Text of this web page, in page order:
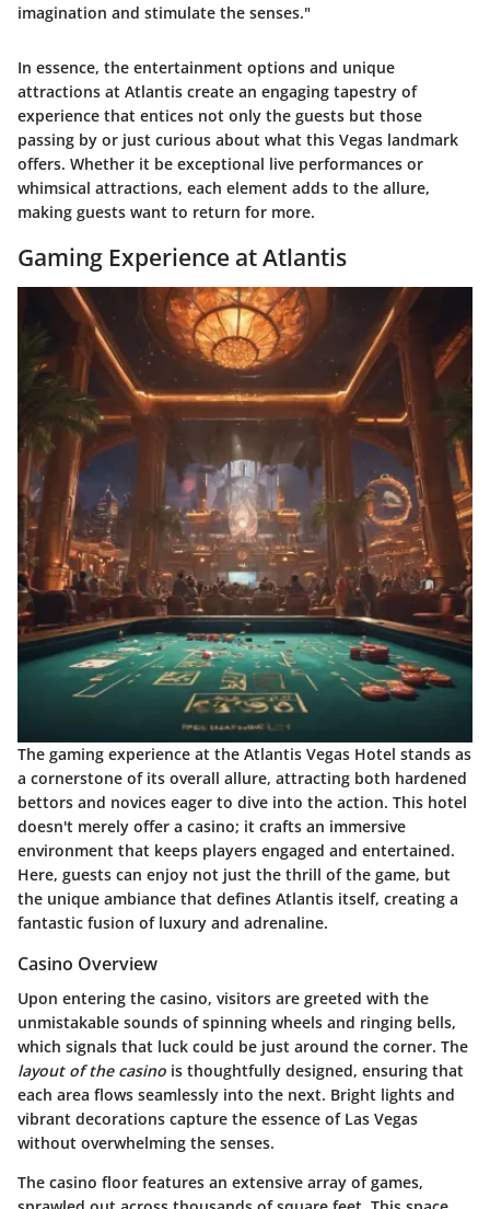
imagination and stimulate the senses."
In essence, the entertainment options and unique
attractions at Atlantis create an engaging tapestry of
experience that entices not only the guests but those
passing by or just curious about what this Vegas landmark
offers. Whether it be exceptional live performances or
whimsical attractions, each element adds to the allure,
making guests want to return for more.
Gaming Experience at Atlantis
The gaming experience at the Atlantis Vegas Hotel stands as
a cornerstone of its overall allure, attracting both hardened
bettors and novices eager to dive into the action. This hotel
doesn't merely offer a casino; it crafts an immersive
environment that keeps players engaged and entertained.
Here, guests can enjoy not just the thrill of the game, but
the unique ambiance that defines Atlantis itself, creating a
fantastic fusion of luxury and adrenaline.
Casino Overview
Upon entering the casino, visitors are greeted with the
unmistakable sounds of spinning wheels and ringing bells,
which signals that luck could be just around the corner. The
layout of the casino is thoughtfully designed, ensuring that
each area flows seamlessly into the next. Bright lights and
vibrant decorations capture the essence of Las Vegas
without overwhelming the senses.
The casino floor features an extensive array of games,